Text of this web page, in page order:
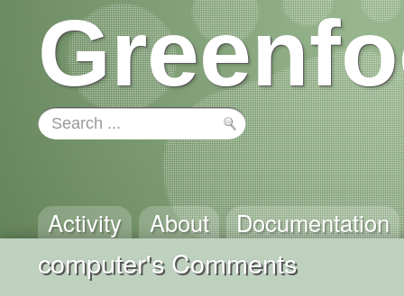
Activity About Documentation
computer's Comments